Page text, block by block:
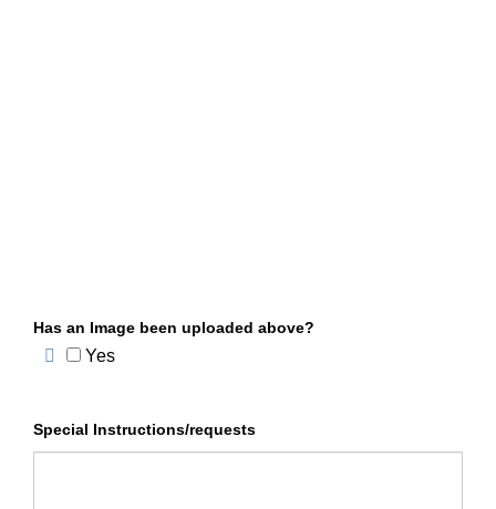
Has an Image been uploaded above?
Yes
Special Instructions/requests